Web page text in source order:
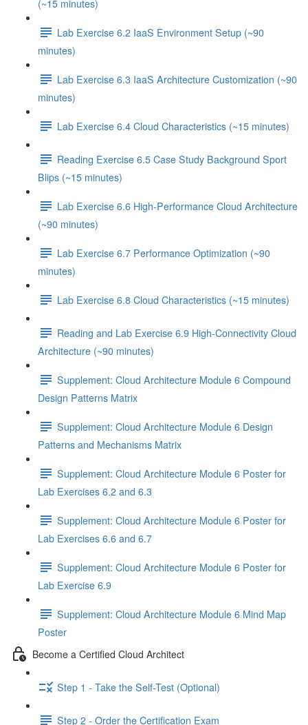
(~15 minutes)
Lab Exercise 6.2 IaaS Environment Setup (~90
minutes)
Lab Exercise 6.3 IaaS Architecture Customization (~90
minutes)
Lab Exercise 6.4 Cloud Characteristics (~15 minutes)
Reading Exercise 6.5 Case Study Background Sport
Blips (~15 minutes)
Lab Exercise 6.6 High-Performance Cloud Architecture
(~90 minutes)
Lab Exercise 6.7 Performance Optimization (~90
minutes)
Lab Exercise 6.8 Cloud Characteristics (~15 minutes)
Reading and Lab Exercise 6.9 High-Connectivity Cloud
Architecture (~90 minutes)
Supplement: Cloud Architecture Module 6 Compound
Design Patterns Matrix
Supplement: Cloud Architecture Module 6 Design
Patterns and Mechanisms Matrix
Supplement: Cloud Architecture Module 6 Poster for
Lab Exercises 6.2 and 6.3
Supplement: Cloud Architecture Module 6 Poster for
Lab Exercises 6.6 and 6.7
Supplement: Cloud Architecture Module 6 Poster for
Lab Exercise 6.9
Supplement: Cloud Architecture Module 6 Mind Map
Poster
Become a Certified Cloud Architect
Step 1 - Take the Self-Test (Optional)
Step 2 - Order the Certification Exam